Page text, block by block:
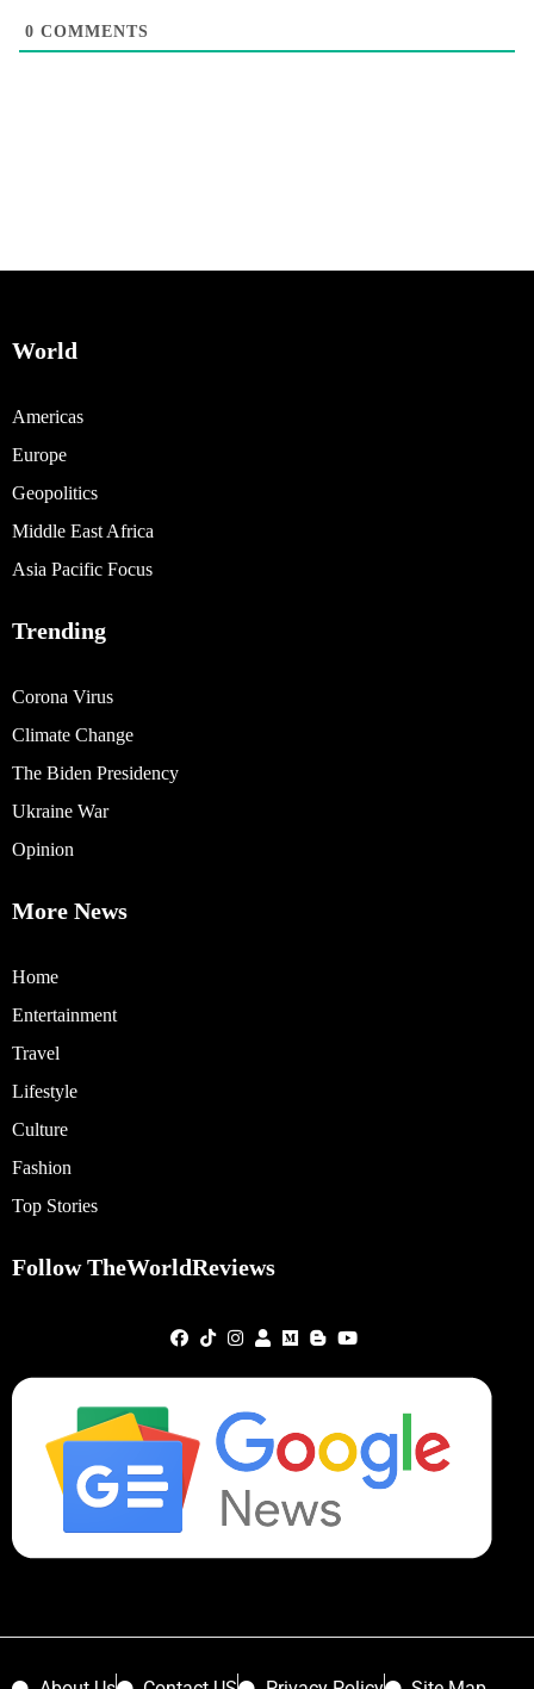
0 COMMENTS
World
Americas
Europe
Geopolitics
Middle East Africa
Asia Pacific Focus
Trending
Corona Virus
Climate Change
The Biden Presidency
Ukraine War
Opinion
More News
Home
Entertainment
Travel
Lifestyle
Culture
Fashion
Top Stories
Follow TheWorldReviews